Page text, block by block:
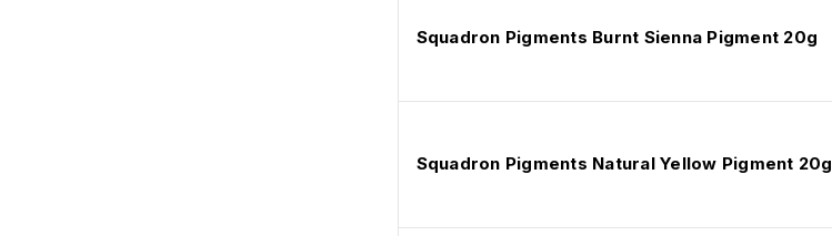
Squadron Pigments Burnt Sienna Pigment 20g
Squadron Pigments Natural Yellow Pigment 20g